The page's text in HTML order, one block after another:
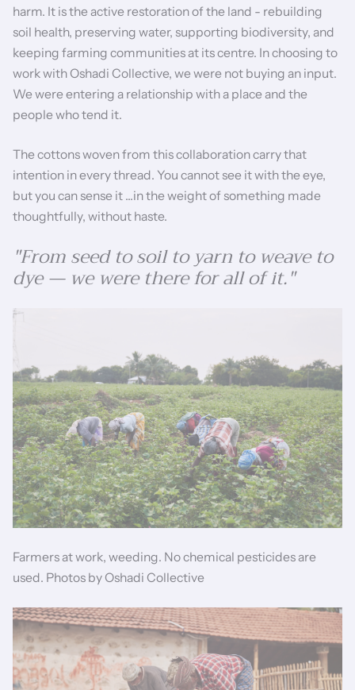
harm. It is the active restoration of the land - rebuilding
soil health, preserving water, supporting biodiversity, and
keeping farming communities at its centre. In choosing to
work with Oshadi Collective, we were not buying an input.
We were entering a relationship with a place and the
people who tend it.
The cottons woven from this collaboration carry that
intention in every thread. You cannot see it with the eye,
but you can sense it ...in the weight of something made
thoughtfully, without haste.
"From seed to soil to yarn to weave to
dye — we were there for all of it."
Farmers at work, weeding. No chemical pesticides are
used. Photos by Oshadi Collective